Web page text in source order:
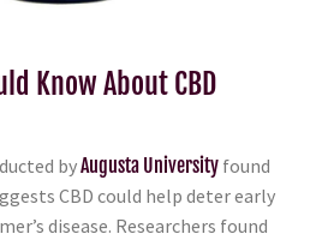
Know About CBD
byAugusta University found
CBD could help deter early
disease. Researchers found